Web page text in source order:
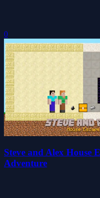
0
Steve and Alex House
Adventure